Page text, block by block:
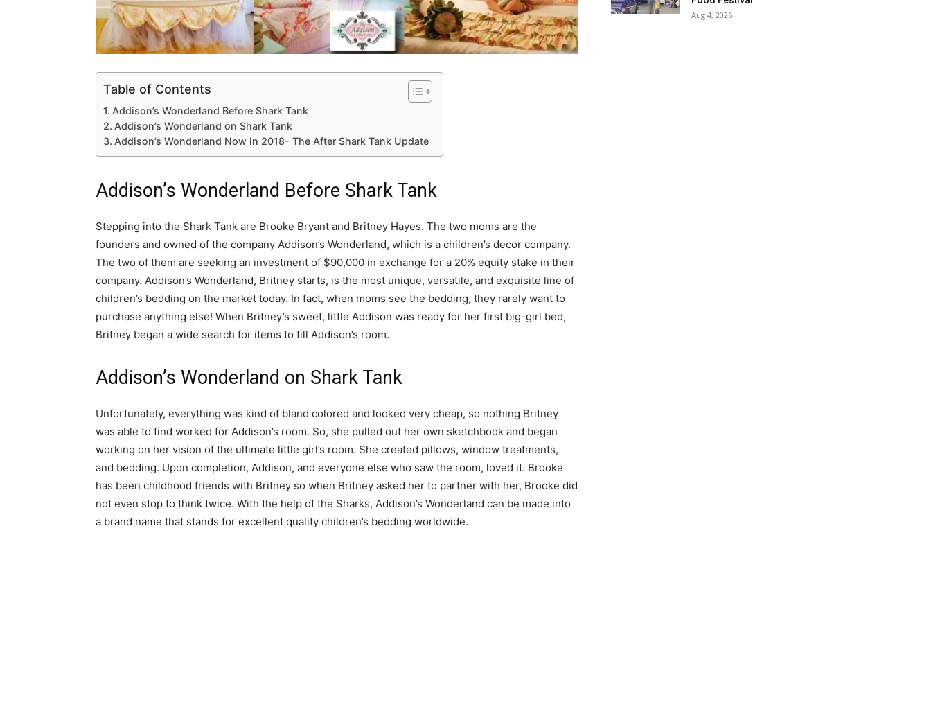
Table of Contents
Addison’s Wonderland Before Shark Tank
Addison’s Wonderland on Shark Tank
Addison’s Wonderland Now in 2018- The After Shark Tank Update
Addison’s Wonderland Before Shark Tank
Stepping into the Shark Tank are Brooke Bryant and Britney Hayes. The two moms are the
founders and owned of the company Addison’s Wonderland, which is a children’s decor company.
The two of them are seeking an investment of $90,000 in exchange for a 20% equity stake in their
company. Addison’s Wonderland, Britney starts, is the most unique, versatile, and exquisite line of
children’s bedding on the market today. In fact, when moms see the bedding, they rarely want to
purchase anything else! When Britney’s sweet, little Addison was ready for her first big-girl bed,
Britney began a wide search for items to fill Addison’s room.
Addison’s Wonderland on Shark Tank
Unfortunately, everything was kind of bland colored and looked very cheap, so nothing Britney
was able to find worked for Addison’s room. So, she pulled out her own sketchbook and began
working on her vision of the ultimate little girl’s room. She created pillows, window treatments,
and bedding. Upon completion, Addison, and everyone else who saw the room, loved it. Brooke
has been childhood friends with Britney so when Britney asked her to partner with her, Brooke did
not even stop to think twice. With the help of the Sharks, Addison’s Wonderland can be made into
a brand name that stands for excellent quality children’s bedding worldwide.
Aug 4, 2026